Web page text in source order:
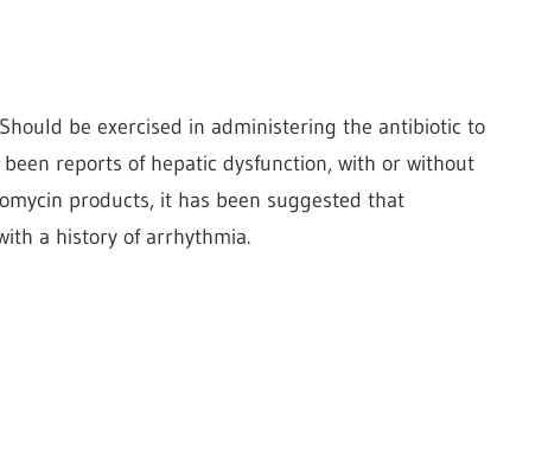
be exercised in administering the antibiotic to
reports of hepatic dysfunction, with or without
products, it has been suggested that
a history of arrhythmia.